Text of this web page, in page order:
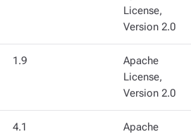
License,
Version 2.0
1.9
Apache
License,
Version 2.0
4.1
Apache